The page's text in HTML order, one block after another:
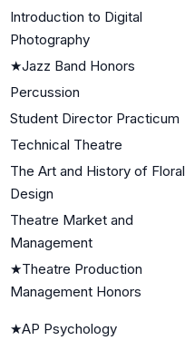
Introduction to Digital
Photography
★Jazz Band Honors
Percussion
Student Director Practicum
Technical Theatre
The Art and History of Floral
Design
Theatre Market and
Management
★Theatre Production
Management Honors
★AP Psychology